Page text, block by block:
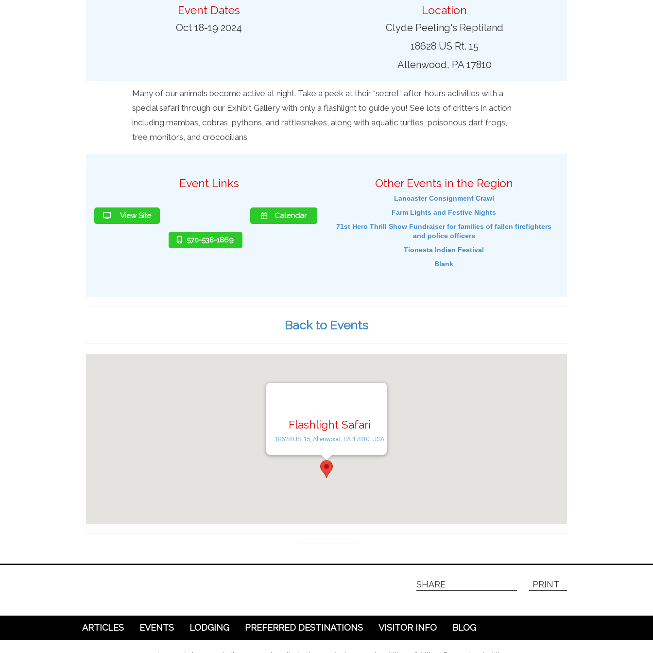
Event Dates
Oct 18-19 2024
Location
Clyde Peeling's Reptiland
18628 US Rt. 15
Allenwood, PA 17810
Many of our animals become active at night. Take a peek at their “secret” after-hours activities with a
special safari through our Exhibit Gallery with only a flashlight to guide you! See lots of critters in action
including mambas, cobras, pythons, and rattlesnakes, along with aquatic turtles, poisonous dart frogs,
tree monitors, and crocodilians.
Event Links
View Site Calendar
570-538-1869
Other Events in the Region
Lancaster Consignment Crawl
Farm Lights and Festive Nights
71st Hero Thrill Show Fundraiser for families of fallen firefighters
and police officers
Tionesta Indian Festival
Blank
Back to Events
Flashlight Safari
18628 US-15, Allenwood, PA 17810, USA
SHARE PRINT
ARTICLES EVENTS LODGING PREFERRED DESTINATIONS VISITOR INFO BLOG